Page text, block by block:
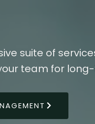
suite of
team for